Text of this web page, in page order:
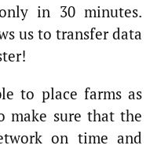
in 30 minutes.
us to transfer data
to place farms as
make sure that the
on time and